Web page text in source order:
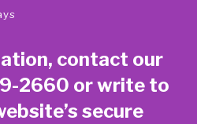
contact our
2660 or write to
secure